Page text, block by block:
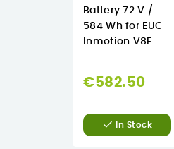
Battery 72 V /
584 Wh for EUC
Inmotion V8F
€582.50
 In Stock